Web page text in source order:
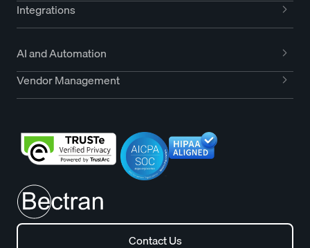
Integrations
AI and Automation
Vendor Management
Contact Us